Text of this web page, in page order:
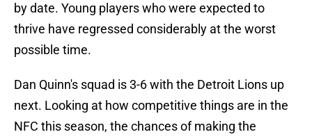
by date. Young players who were expected to
thrive have regressed considerably at the worst
possible time.
Dan Quinn's squad is 3-6 with the Detroit Lions up
next. Looking at how competitive things are in the
NFC this season, the chances of making the